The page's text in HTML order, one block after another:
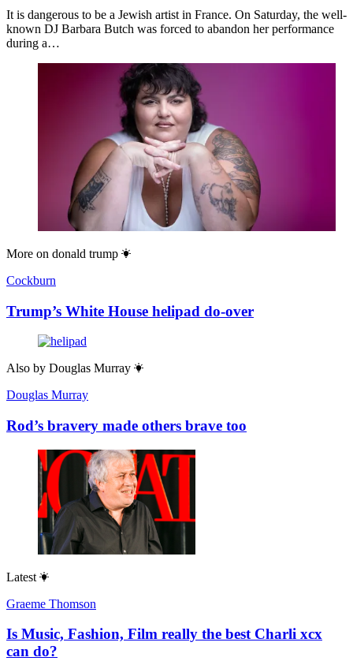
It is dangerous to be a Jewish artist in France. On Saturday, the well-
known DJ Barbara Butch was forced to abandon her performance
during a…
More on donald trump
Cockburn
Trump’s White House helipad do-over
Also by Douglas Murray
Douglas Murray
Rod’s bravery made others brave too
Latest
Graeme Thomson
Is Music, Fashion, Film really the best Charli xcx
can do?